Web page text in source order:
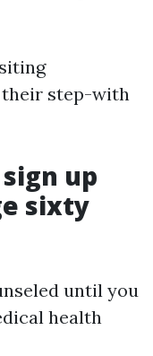
step-with
up
sixty
until you
health